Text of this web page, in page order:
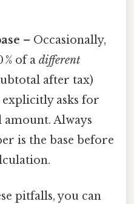
– Occasionally,
% of adifferent
after tax)
asks for
amount. Always
is the base before
pitfalls, you can